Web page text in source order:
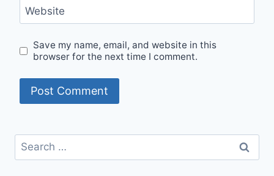
Website
Save my name, email, and website in this
browser for the next time I comment.
Search
for: